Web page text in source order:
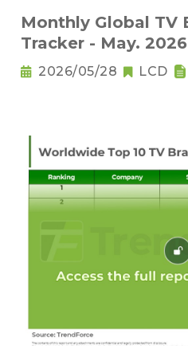
Monthly Global TV
Tracker - May. 2026
2026/05/28 LCD